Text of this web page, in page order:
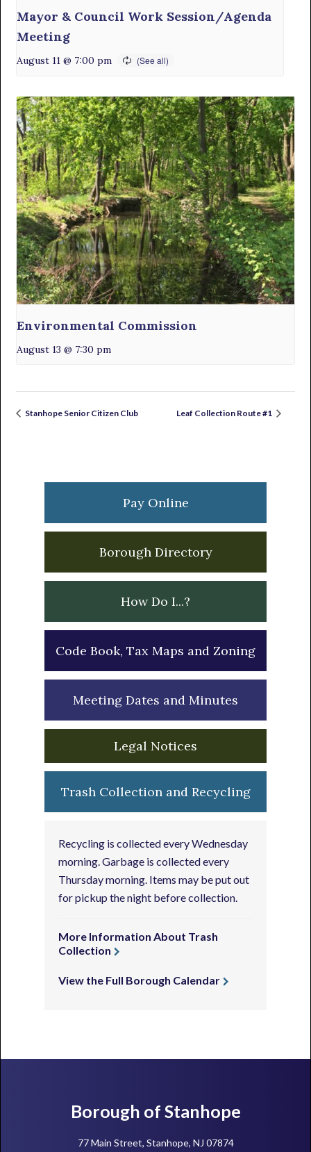
Mayor & Council Work Session/Agenda
Meeting
August 11 @ 7:00 pm
Environmental Commission
August 13 @ 7:30 pm
Stanhope Senior Citizen Club Leaf Collection Route #1
Pay Online
Borough Directory
How Do I...?
Code Book, Tax Maps and Zoning
Meeting Dates and Minutes
Legal Notices
Trash Collection and Recycling
Recycling is collected every Wednesday
morning. Garbage is collected every
Thursday morning. Items may be put out
for pickup the night before collection.
More Information About Trash
Collection
View the Full Borough Calendar
FooterBorough of Stanhope
77 Main Street, Stanhope, NJ 07874